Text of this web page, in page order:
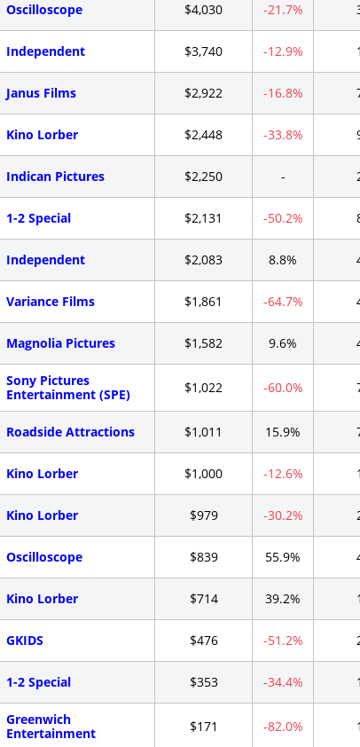
Oscilloscope $4,030 -21.7%
Independent $3,740 -12.9%
Janus Films $2,922 -16.8%
Kino Lorber $2,448 -33.8%
Indican Pictures $2,250 -
1-2 Special $2,131 -50.2%
Independent $2,083 8.8%
Variance Films $1,861 -64.7%
Magnolia Pictures $1,582 9.6%
Sony Pictures
Entertainment (SPE)
$1,022 -60.0%
Roadside Attractions $1,011 15.9%
Kino Lorber $1,000 -12.6%
Kino Lorber $979 -30.2%
Oscilloscope $839 55.9%
Kino Lorber $714 39.2%
GKIDS $476 -51.2%
1-2 Special $353 -34.4%
Greenwich
Entertainment
$171 -82.0%